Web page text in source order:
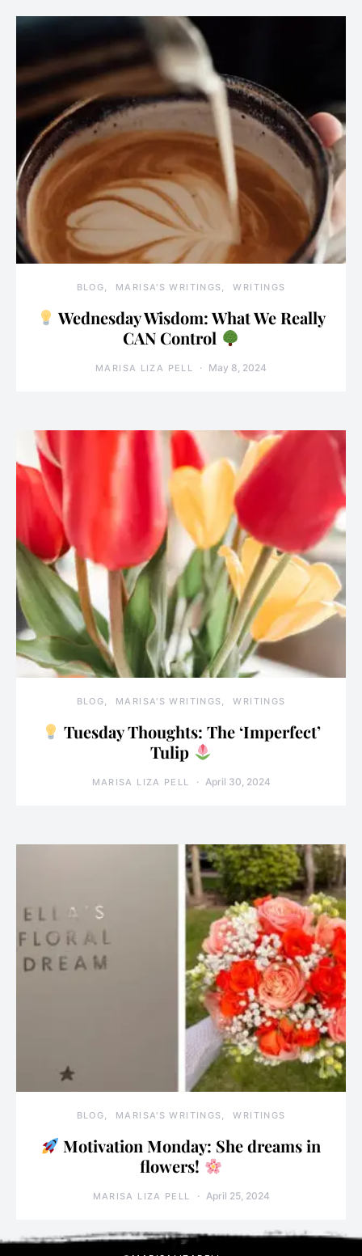
BLOG MARISA'S WRITINGS WRITINGS
Wednesday Wisdom: What We Really
CAN Control
MARISA LIZA PELL May 8, 2024
BLOG MARISA'S WRITINGS WRITINGS
Tuesday Thoughts: The ‘Imperfect’
Tulip
MARISA LIZA PELL April 30, 2024
BLOG MARISA'S WRITINGS WRITINGS
Motivation Monday: She dreams in
flowers!
MARISA LIZA PELL April 25, 2024